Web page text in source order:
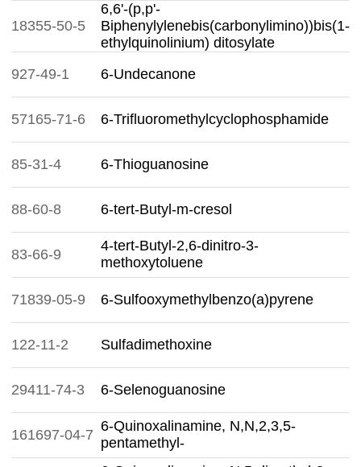
18355-50-5
6,6'-(p,p'-
Biphenylylenebis(carbonylimino))bis(1-
ethylquinolinium) ditosylate
927-49-1
6-Undecanone
57165-71-6 6-Trifluoromethylcyclophosphamide
85-31-4 6-Thioguanosine
88-60-8 6-tert-Butyl-m-cresol
83-66-9
4-tert-Butyl-2,6-dinitro-3-
methoxytoluene
71839-05-9 6-Sulfooxymethylbenzo(a)pyrene
122-11-2 Sulfadimethoxine
29411-74-3 6-Selenoguanosine
161697-04-7
6-Quinoxalinamine, N,N,2,3,5-
pentamethyl-